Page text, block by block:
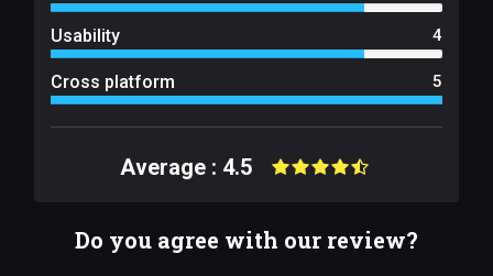
Usability 4
Cross platform 5
Average : 4.5
Do you agree with our review?